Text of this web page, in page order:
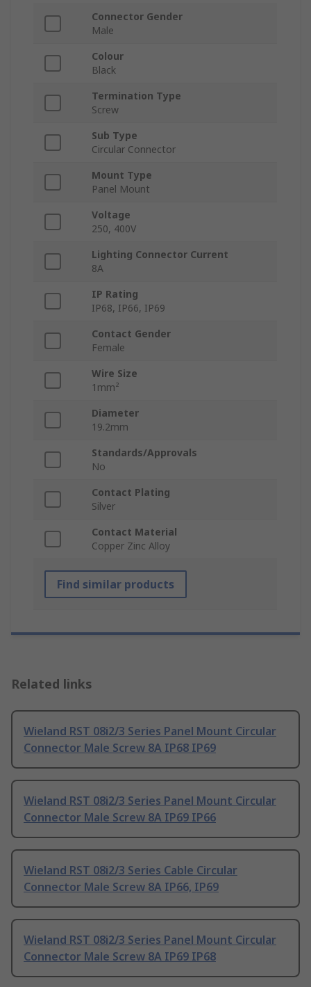
Connector Gender
Male
Colour
Black
Termination Type
Screw
Sub Type
Circular Connector
Mount Type
Panel Mount
Voltage
250, 400V
Lighting Connector Current
8A
IP Rating
IP68, IP66, IP69
Contact Gender
Female
Wire Size
1mm²
Diameter
19.2mm
Standards/Approvals
No
Contact Plating
Silver
Contact Material
Copper Zinc Alloy
Find similar products
Related links
Wieland RST 08i2/3 Series Panel Mount Circular
Connector Male Screw 8A IP68 IP69
Wieland RST 08i2/3 Series Panel Mount Circular
Connector Male Screw 8A IP69 IP66
Wieland RST 08i2/3 Series Cable Circular
Connector Male Screw 8A IP66, IP69
Wieland RST 08i2/3 Series Panel Mount Circular
Connector Male Screw 8A IP69 IP68